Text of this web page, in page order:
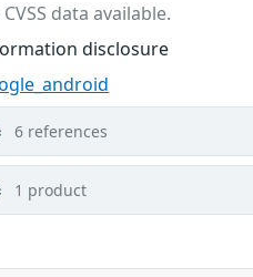
data available.
disclosure
6 references
1 product